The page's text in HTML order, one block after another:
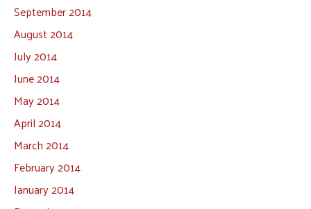
September 2014
August 2014
July 2014
June 2014
May 2014
April 2014
March 2014
February 2014
January 2014